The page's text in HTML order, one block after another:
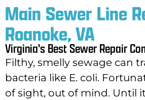
Main Sewer Line
Roanoke, VA
Virginia's Best Sewer Repair
Filthy, smelly sewage can
bacteria like E. coli.
of sight, out of mind. Until it